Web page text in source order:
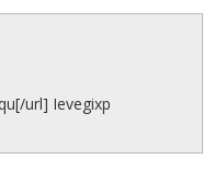
url] Ievegixp